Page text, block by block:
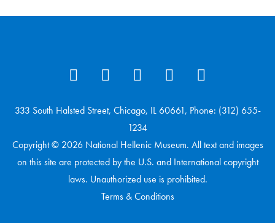
333 South Halsted Street, Chicago, IL 60661, Phone: (312) 655-
1234
Copyright © 2026 National Hellenic Museum. All text and images
on this site are protected by the U.S. and International copyright
laws. Unauthorized use is prohibited.
Terms & Conditions